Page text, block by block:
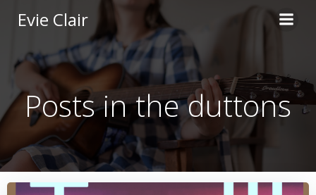
to
content
Evie Clair
Posts in the duttons